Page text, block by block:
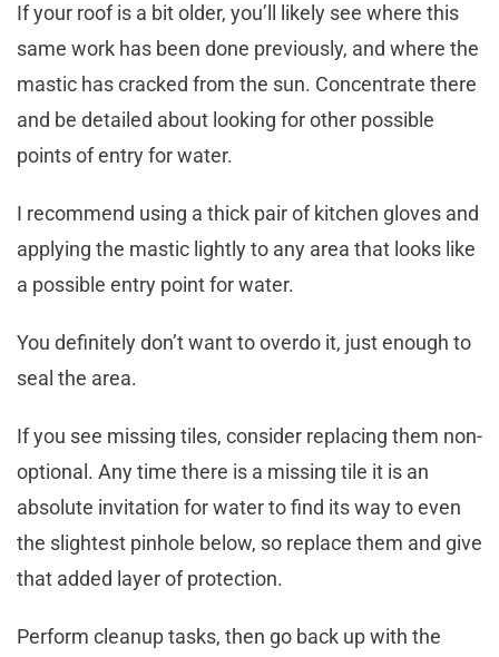
If your roof is a bit older, you’ll likely see where this
same work has been done previously, and where the
mastic has cracked from the sun. Concentrate there
and be detailed about looking for other possible
points of entry for water.
I recommend using a thick pair of kitchen gloves and
applying the mastic lightly to any area that looks like
a possible entry point for water.
You definitely don’t want to overdo it, just enough to
seal the area.
If you see missing tiles, consider replacing them non-
optional. Any time there is a missing tile it is an
absolute invitation for water to find its way to even
the slightest pinhole below, so replace them and give
that added layer of protection.
Perform cleanup tasks, then go back up with the